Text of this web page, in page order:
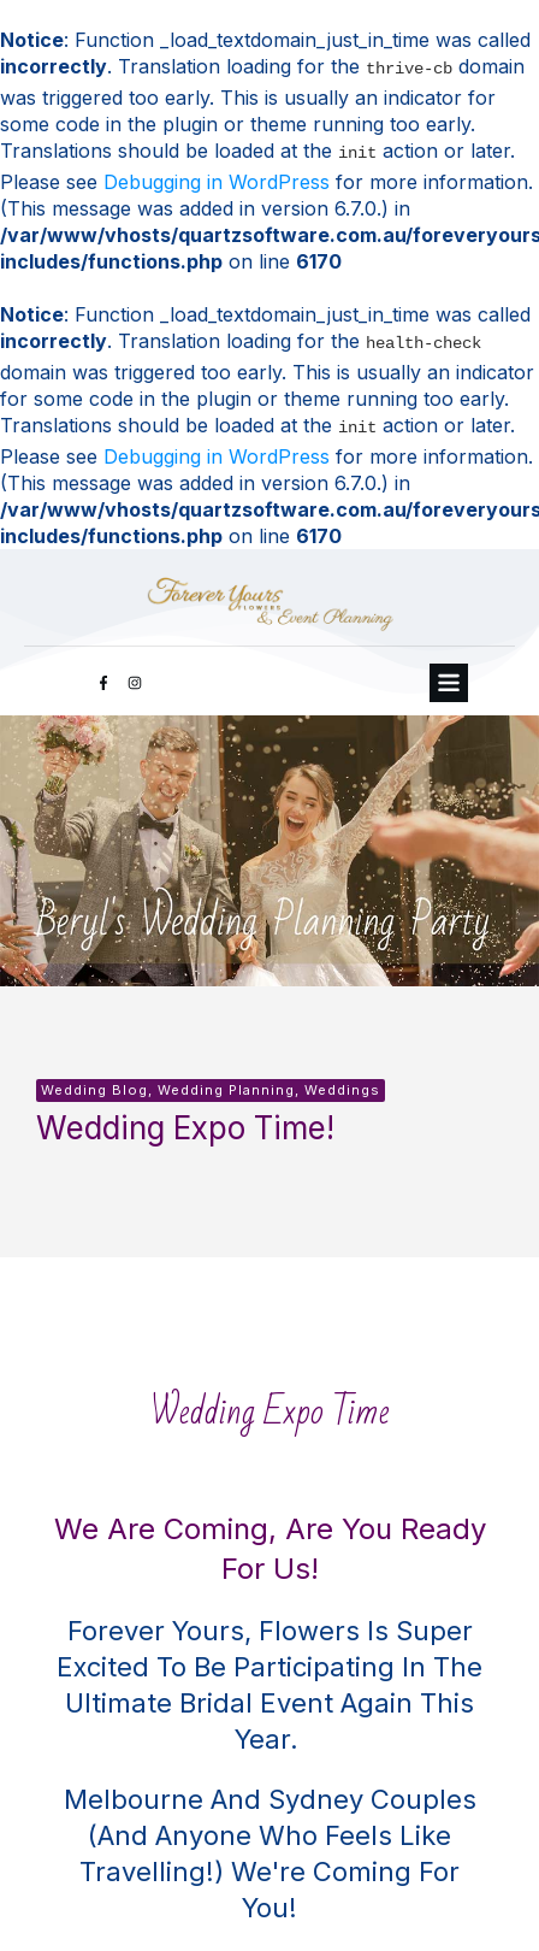
Notice: Function _load_textdomain_just_in_time was called
incorrectly. Translation loading for the thrive-cb domain
was triggered too early. This is usually an indicator for
some code in the plugin or theme running too early.
Translations should be loaded at the init action or later.
Please see Debugging in WordPress for more information.
(This message was added in version 6.7.0.) in
/var/www/vhosts/quartzsoftware.com.au/
includes/functions.php on line 6170
Notice: Function _load_textdomain_just_in_time was called
incorrectly. Translation loading for the health-check
domain was triggered too early. This is usually an indicator
for some code in the plugin or theme running too early.
Translations should be loaded at the init action or later.
Please see Debugging in WordPress for more information.
(This message was added in version 6.7.0.) in
/var/www/vhosts/quartzsoftware.com.au/
includes/functions.php on line 6170
Wedding Blog, Wedding Planning, Weddings
Wedding Expo Time!
Wedding Expo Time
We Are Coming, Are You Ready
For Us!
Forever Yours, Flowers Is Super
Excited To Be Participating In The
Ultimate Bridal Event Again This
Year.
Melbourne And Sydney Couples
(and Anyone Who Feels Like
Travelling!) We're Coming For
You!